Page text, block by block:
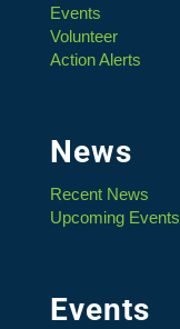
Events
Volunteer
Action Alerts
News
Recent News
Upcoming Events
Events